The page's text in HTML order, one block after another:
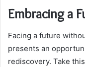
Embracing a
Facing a future
presents an
rediscovery. Take